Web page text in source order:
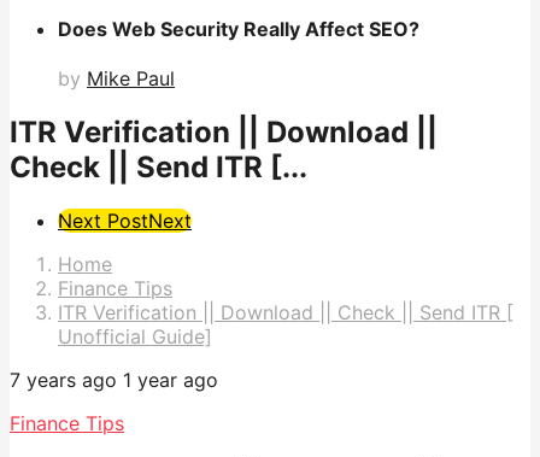
Does Web Security Really Affect SEO?
by Mike Paul
ITR Verification || Download ||
Check || Send ITR [...
Post
Pagination
Next PostNext
Home
Finance Tips
ITR Verification || Download || Check || Send ITR [
Unofficial Guide]
7 years ago 1 year ago
Finance Tips